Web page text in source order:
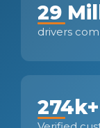
29
drivers
274k+